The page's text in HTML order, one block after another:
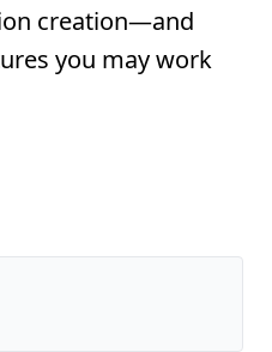
creation—and
you may work